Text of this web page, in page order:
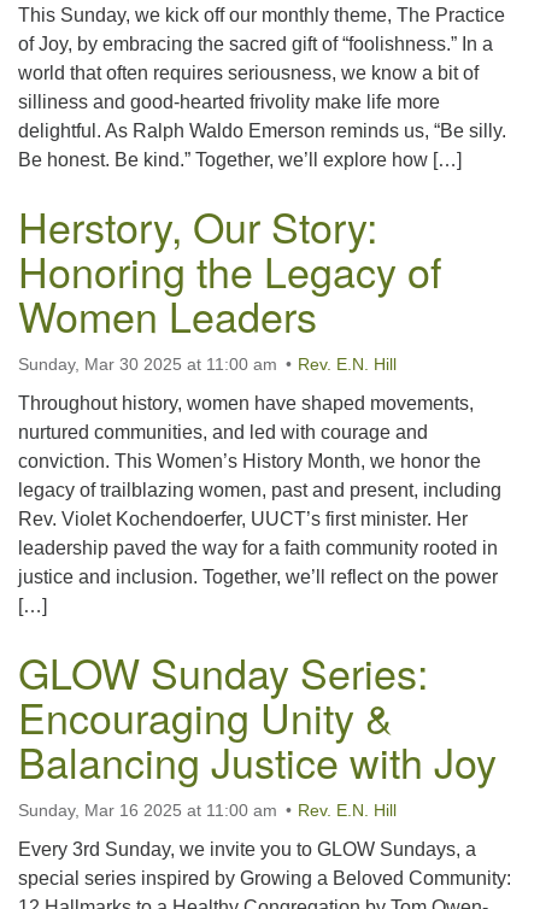
This Sunday, we kick off our monthly theme, The Practice
of Joy, by embracing the sacred gift of “foolishness.” In a
world that often requires seriousness, we know a bit of
silliness and good-hearted frivolity make life more
delightful. As Ralph Waldo Emerson reminds us, “Be silly.
Be honest. Be kind.” Together, we’ll explore how […]
Herstory, Our Story:
Honoring the Legacy of
Women Leaders
Sunday, Mar 30 2025 at 11:00 am Rev. E.N. Hill
Throughout history, women have shaped movements,
nurtured communities, and led with courage and
conviction. This Women’s History Month, we honor the
legacy of trailblazing women, past and present, including
Rev. Violet Kochendoerfer, UUCT’s first minister. Her
leadership paved the way for a faith community rooted in
justice and inclusion. Together, we’ll reflect on the power
[…]
GLOW Sunday Series:
Encouraging Unity &
Balancing Justice with Joy
Sunday, Mar 16 2025 at 11:00 am Rev. E.N. Hill
Every 3rd Sunday, we invite you to GLOW Sundays, a
special series inspired by Growing a Beloved Community: